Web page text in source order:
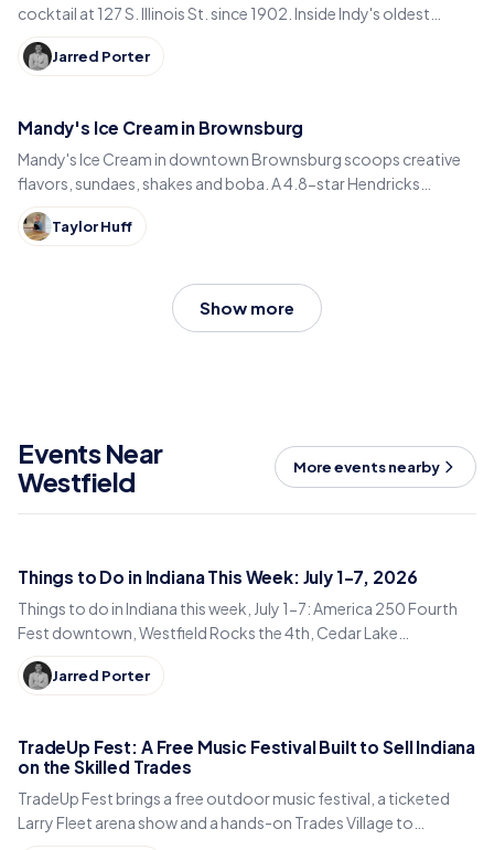
cocktail at 127 S. Illinois St. since 1902. Inside Indy's oldest
steakhouse and its 123-year run.
Jarred Porter
Mandy's Ice Cream in Brownsburg
Mandy's Ice Cream in downtown Brownsburg scoops creative
flavors, sundaes, shakes and boba. A 4.8-star Hendricks
County sweet spot for National Ice Cream Day.
Taylor Huff
Show more
Events Near
Westfield
More events nearby
Things to Do in Indiana This Week: July 1-7, 2026
Things to do in Indiana this week, July 1-7: America 250 Fourth
Fest downtown, Westfield Rocks the 4th, Cedar Lake
Summerfest, Indy Eleven, and fireworks statewide.
Jarred Porter
TradeUp Fest: A Free Music Festival Built to Sell Indiana
on the Skilled Trades
TradeUp Fest brings a free outdoor music festival, a ticketed
Larry Fleet arena show and a hands-on Trades Village to